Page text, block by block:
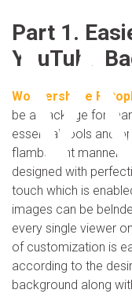
Part 1.
YouTube
Wondershare
be a package for
essential tools and
flambuyont manner.
designed with
touch which is
images can be
every single viewer
of customization is
according to the
background along